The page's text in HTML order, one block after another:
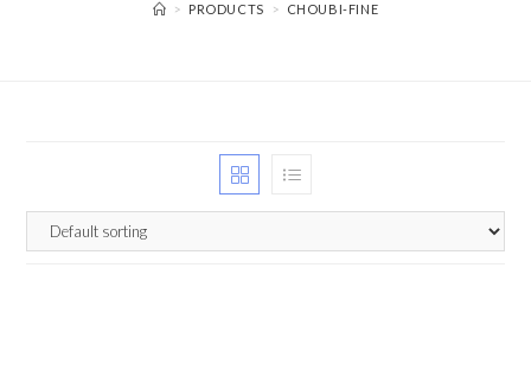
> PRODUCTS > CHOUBI-FINE